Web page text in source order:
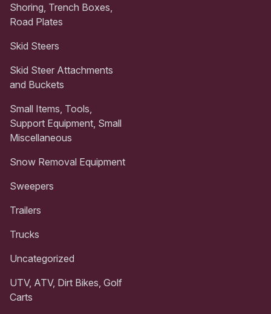
Shoring, Trench Boxes,
Road Plates
Skid Steers
Skid Steer Attachments
and Buckets
Small Items, Tools,
Support Equipment, Small
Miscellaneous
Snow Removal Equipment
Sweepers
Trailers
Trucks
Uncategorized
UTV, ATV, Dirt Bikes, Golf
Carts